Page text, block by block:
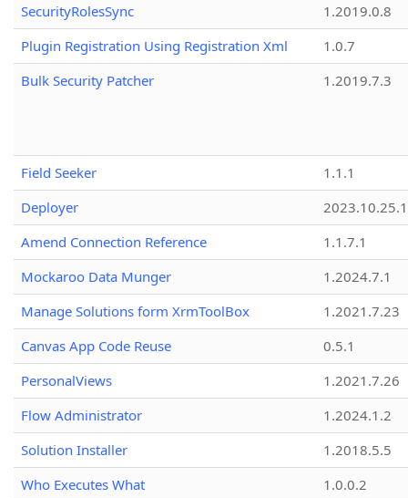
SecurityRolesSync
1.2019.0.8
Plugin Registration Using Registration Xml
1.0.7
Bulk Security Patcher
1.2019.7.3
Field Seeker
1.1.1
Deployer
2023.10.25.1
Amend Connection Reference
1.1.7.1
Mockaroo Data Munger
1.2024.7.1
Manage Solutions form XrmToolBox
1.2021.7.23
Canvas App Code Reuse
0.5.1
PersonalViews
1.2021.7.26
Flow Administrator
1.2024.1.2
Solution Installer
1.2018.5.5
Who Executes What
1.0.0.2